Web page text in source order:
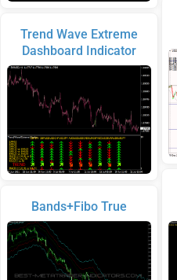
Trend Wave Extreme
Dashboard Indicator
Bands+Fibo True